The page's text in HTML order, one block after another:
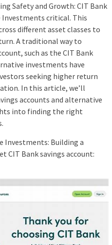
Safety and Growth: CIT Bank
Investments critical. This
different asset classes to
A traditional way to
such as the CIT Bank
investments have
seeking higher return
In this article, we’ll
accounts and alternative
into finding the right
Investments: Building a
CIT Bank savings account: